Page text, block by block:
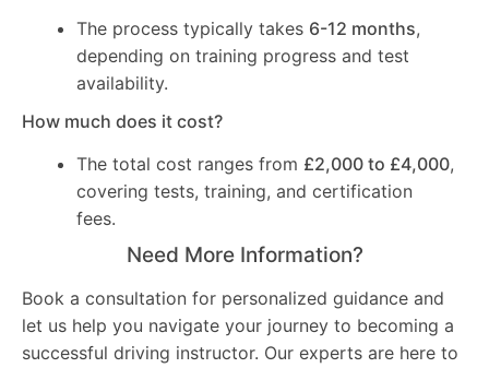
The process typically takes 6-12 months,
depending on training progress and test
availability.
How much does it cost?
The total cost ranges from £2,000 to £4,000,
covering tests, training, and certification
fees.
Need More Information?
Book a consultation for personalized guidance and
let us help you navigate your journey to becoming a
successful driving instructor. Our experts are here to